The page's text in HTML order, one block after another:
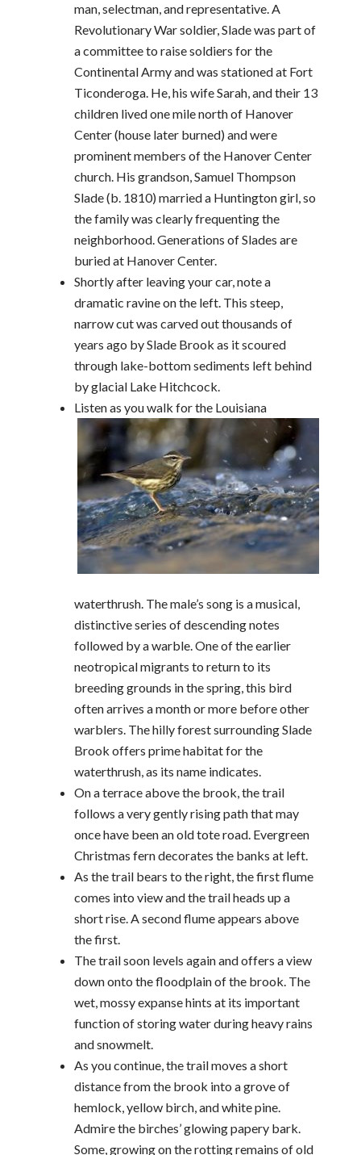
man, selectman, and representative. A
Revolutionary War soldier, Slade was part of
a committee to raise soldiers for the
Continental Army and was stationed at Fort
Ticonderoga. He, his wife Sarah, and their 13
children lived one mile north of Hanover
Center (house later burned) and were
prominent members of the Hanover Center
church. His grandson, Samuel Thompson
Slade (b. 1810) married a Huntington girl, so
the family was clearly frequenting the
neighborhood. Generations of Slades are
buried at Hanover Center.
Shortly after leaving your car, note a
dramatic ravine on the left. This steep,
narrow cut was carved out thousands of
years ago by Slade Brook as it scoured
through lake-bottom sediments left behind
by glacial Lake Hitchcock.
Listen as you walk for the Louisiana
waterthrush. The male’s song is a musical,
distinctive series of descending notes
followed by a warble. One of the earlier
neotropical migrants to return to its
breeding grounds in the spring, this bird
often arrives a month or more before other
warblers. The hilly forest surrounding Slade
Brook offers prime habitat for the
waterthrush, as its name indicates.
On a terrace above the brook, the trail
follows a very gently rising path that may
once have been an old tote road. Evergreen
Christmas fern decorates the banks at left.
As the trail bears to the right, the first flume
comes into view and the trail heads up a
short rise. A second flume appears above
the first.
The trail soon levels again and offers a view
down onto the floodplain of the brook. The
wet, mossy expanse hints at its important
function of storing water during heavy rains
and snowmelt.
As you continue, the trail moves a short
distance from the brook into a grove of
hemlock, yellow birch, and white pine.
Admire the birches’ glowing papery bark.
Some, growing on the rotting remains of old